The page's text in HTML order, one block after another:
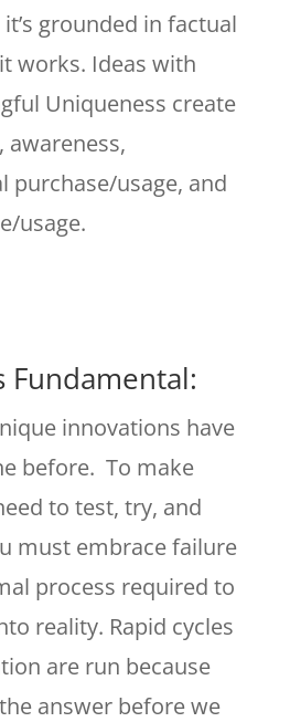
grounded in factual
works. Ideas with
Uniqueness create
purchase/usage, and
usage.
innovations have
before. To make
to test, try, and
must embrace failure
process required to
reality. Rapid cycles
are run because
answer before we